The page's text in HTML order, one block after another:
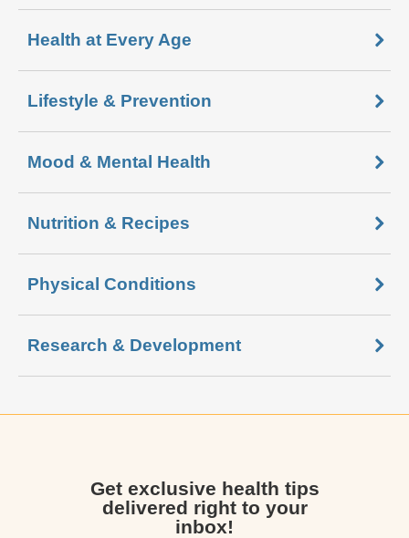
Health at Every Age
Lifestyle & Prevention
Mood & Mental Health
Nutrition & Recipes
Physical Conditions
Research & Development
Get exclusive health tips
delivered right to your
inbox!